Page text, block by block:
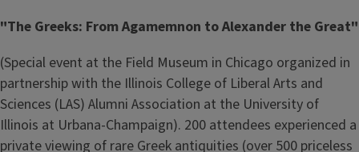
"The Greeks: From Agamemnon to Alexander the Great"
(Special event at the Field Museum in Chicago organized in
partnership with the Illinois College of Liberal Arts and
Sciences (LAS) Alumni Association at the University of
Illinois at Urbana-Champaign). 200 attendees experienced a
private viewing of rare Greek antiquities (over 500 priceless